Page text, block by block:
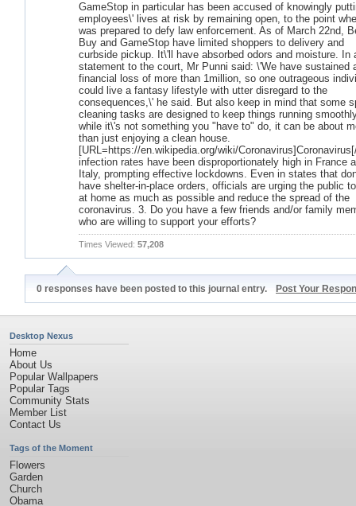
GameStop in particular has been accused of knowingly
employees\' lives at risk by remaining open, to the point
was prepared to defy law enforcement. As of March 22nd,
Buy and GameStop have limited shoppers to delivery and
curbside pickup. It\'ll have absorbed odors and moisture. In
statement to the court, Mr Punni said: \'We have sustained
financial loss of more than 1million, so one outrageous
could live a fantasy lifestyle with utter disregard to the
consequences,\' he said. But also keep in mind that some
cleaning tasks are designed to keep things running
while it\'s not something you "have to" do, it can be about
than just enjoying a clean house.
[URL=https://en.wikipedia.org/wiki/
infection rates have been disproportionately high in France
Italy, prompting effective lockdowns. Even in states that
have shelter-in-place orders, officials are urging the public
at home as much as possible and reduce the spread of the
coronavirus. 3. Do you have a few friends and/or family
who are willing to support your efforts?
Times Viewed: 57,208
0 responses have been posted to this journal entry. Post Your
Desktop Nexus
Home
About Us
Popular Wallpapers
Popular Tags
Community Stats
Member List
Contact Us
Tags of the Moment
Flowers
Garden
Church
Obama